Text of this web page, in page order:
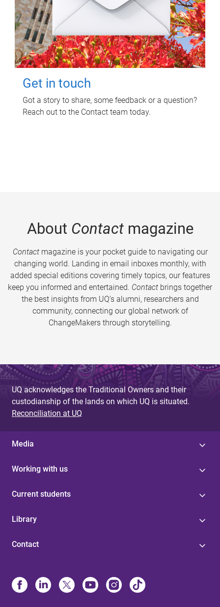
Get in touch
Got a story to share, some feedback or a question?
Reach out to the Contact team today.
About Contactmagazine
Contactmagazine is your pocket guide to navigating our
changing world. Landing in email inboxes monthly, with
added special editions covering timely topics, our features
keep you informed and entertained. Contact brings together
the best insights from UQ’s alumni, researchers and
community, connecting our global network of
ChangeMakers through storytelling.
UQ acknowledges the Traditional Owners and their
custodianship of the lands on which UQ is situated.
Reconciliation at UQ
Media
Working with us
Current students
Library
Contact